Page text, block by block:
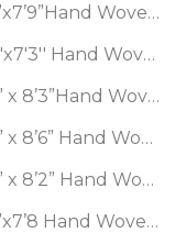
Hand Made Wool
Tibetan 100%
Flatweave
Knotted
Knotted
Distress Quality
Hand Woven
x 8’3”Hand
x 8’6” Hand
x 8’2” Hand
Hand Woven